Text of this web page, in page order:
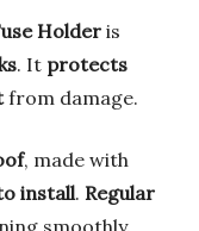
Holder is
. It protects
from damage.
, made with
install. Regular
smoothly.